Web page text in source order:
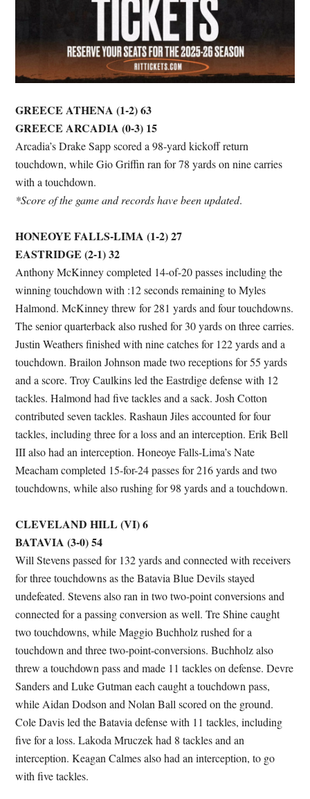
GREECE ATHENA (1-2) 63
GREECE ARCADIA (0-3) 15
Arcadia’s Drake Sapp scored a 98-yard kickoff return
touchdown, while Gio Griffin ran for 78 yards on nine carries
with a touchdown.
*Score of the game and records have been updated.
HONEOYE FALLS-LIMA (1-2) 27
EASTRIDGE (2-1) 32
Anthony McKinney completed 14-of-20 passes including the
winning touchdown with :12 seconds remaining to Myles
Halmond. McKinney threw for 281 yards and four touchdowns.
The senior quarterback also rushed for 30 yards on three carries.
Justin Weathers finished with nine catches for 122 yards and a
touchdown. Brailon Johnson made two receptions for 55 yards
and a score. Troy Caulkins led the Eastrdige defense with 12
tackles. Halmond had five tackles and a sack. Josh Cotton
contributed seven tackles. Rashaun Jiles accounted for four
tackles, including three for a loss and an interception. Erik Bell
III also had an interception. Honeoye Falls-Lima’s Nate
Meacham completed 15-for-24 passes for 216 yards and two
touchdowns, while also rushing for 98 yards and a touchdown.
CLEVELAND HILL (VI) 6
BATAVIA (3-0) 54
Will Stevens passed for 132 yards and connected with receivers
for three touchdowns as the Batavia Blue Devils stayed
undefeated. Stevens also ran in two two-point conversions and
connected for a passing conversion as well. Tre Shine caught
two touchdowns, while Maggio Buchholz rushed for a
touchdown and three two-point-conversions. Buchholz also
threw a touchdown pass and made 11 tackles on defense. Devre
Sanders and Luke Gutman each caught a touchdown pass,
while Aidan Dodson and Nolan Ball scored on the ground.
Cole Davis led the Batavia defense with 11 tackles, including
five for a loss. Lakoda Mruczek had 8 tackles and an
interception. Keagan Calmes also had an interception, to go
with five tackles.